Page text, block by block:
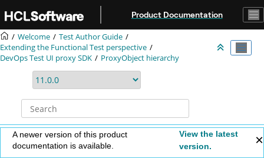
Product Documentation
Welcome
Test Author Guide
Extending the Functional Test perspective
DevOps Test UI proxy SDK ProxyObject hierarchy
A newer version of this product
documentation is available.
View the latest
version.